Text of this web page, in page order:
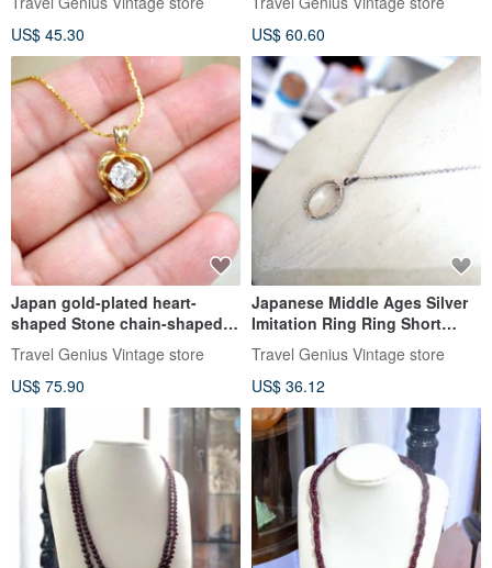
Wenqing ladies senior
second-hand vintage
US$ 45.30
second-hand vintage jewelry
US$ 60.60
Japan gold-plated heart-
shaped Stone chain-shaped
chain lady girl senior
Japanese second-hand
vintage jewelry
Travel Genius Vintage store
US$ 75.90
Japanese Middle Ages Silver
Imitation Ring Ring Short
Necklace Necklace Clavicle
Chain Wen Qing Senior
Second-hand Vintage
Travel Genius Vintage store
US$ 36.12